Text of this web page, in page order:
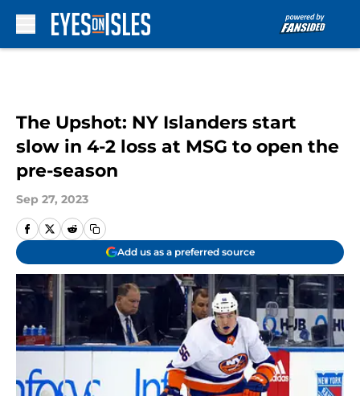
The Upshot: NY Islanders start
slow in 4-2 loss at MSG to open the
pre-season
Sep 27, 2023
Add us as a preferred source